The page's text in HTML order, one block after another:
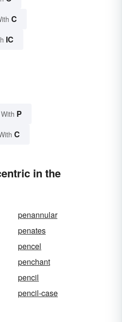
C
IC
P
C
in the
penannular
penates
pencel
penchant
pencil
pencil-case